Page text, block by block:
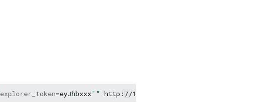
explorer_token=eyJhbxxx""